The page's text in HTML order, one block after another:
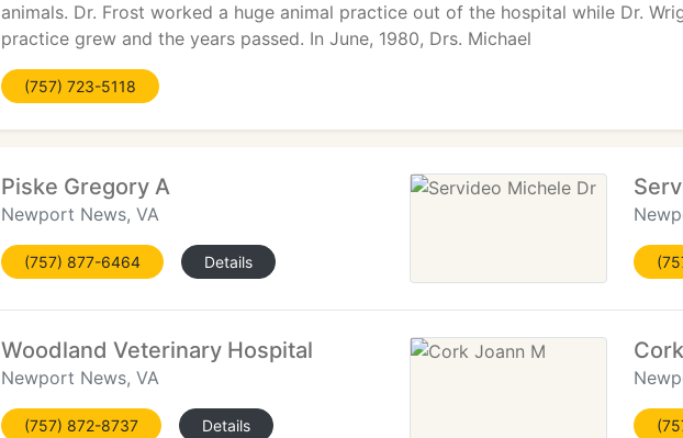
animals. Dr. Frost worked a huge animal practice out of the hospital while Dr.
practice grew and the years passed. In June, 1980, Drs. Michael
(757) 723-5118
Piske Gregory A
Newport News, VA
(757) 877-6464 Details
Woodland Veterinary Hospital
Newport News, VA
(757) 872-8737 Details